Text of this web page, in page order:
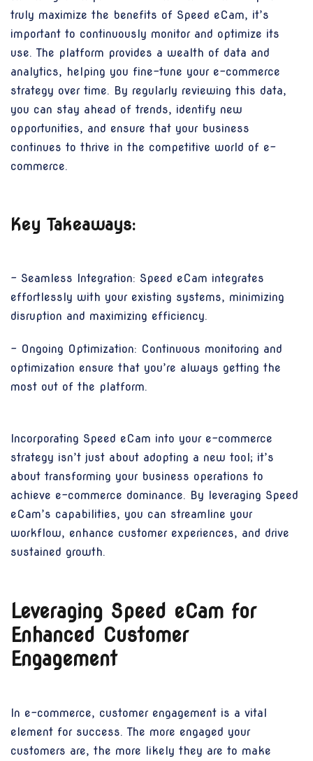
truly maximize the benefits of Speed eCam, it’s
important to continuously monitor and optimize its
use. The platform provides a wealth of data and
analytics, helping you fine-tune your e-commerce
strategy over time. By regularly reviewing this data,
you can stay ahead of trends, identify new
opportunities, and ensure that your business
continues to thrive in the competitive world of e-
commerce.
Key Takeaways:
- Seamless Integration: Speed eCam integrates
effortlessly with your existing systems, minimizing
disruption and maximizing efficiency.
- Ongoing Optimization: Continuous monitoring and
optimization ensure that you’re always getting the
most out of the platform.
Incorporating Speed eCam into your e-commerce
strategy isn’t just about adopting a new tool; it’s
about transforming your business operations to
achieve e-commerce dominance. By leveraging Speed
eCam’s capabilities, you can streamline your
workflow, enhance customer experiences, and drive
sustained growth.
Leveraging Speed eCam for
Enhanced Customer
Engagement
In e-commerce, customer engagement is a vital
element for success. The more engaged your
customers are, the more likely they are to make